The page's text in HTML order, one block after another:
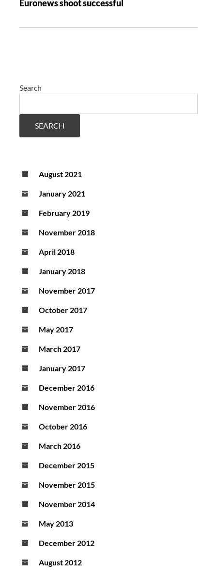
Euronews shoot successful
Search
SEARCH
August 2021
January 2021
February 2019
November 2018
April 2018
January 2018
November 2017
October 2017
May 2017
March 2017
January 2017
December 2016
November 2016
October 2016
March 2016
December 2015
November 2015
November 2014
May 2013
December 2012
August 2012